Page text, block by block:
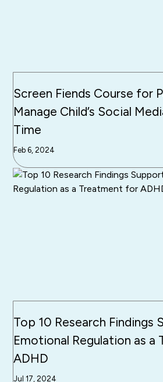
Screen Fiends Course for
Manage Child’s Social
Time
Feb 6, 2024
Top 10 Research Findings
Emotional Regulation as
ADHD
Jul 17, 2024